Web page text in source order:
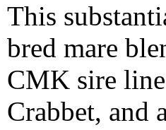
This
bred mare
CMK sire
Crabbet, and